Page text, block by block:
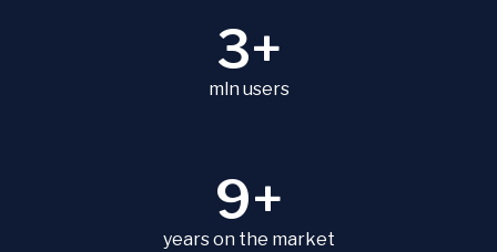
3+
mln users
9+
years on the market